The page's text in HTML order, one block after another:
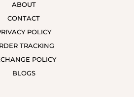
ABOUT
CONTACT
POLICY
TRACKING
POLICY
BLOGS